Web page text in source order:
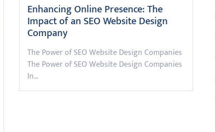
Enhancing Online Presence: The
Impact of an SEO Website Design
Company
The Power of SEO Website Design Companies
The Power of SEO Website Design Companies
In…